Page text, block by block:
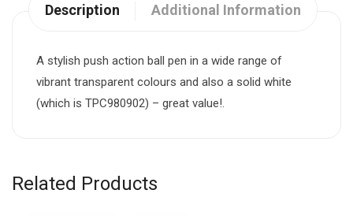
Description Additional Information
A stylish push action ball pen in a wide range of
vibrant transparent colours and also a solid white
(which is TPC980902) – great value!.
Related Products